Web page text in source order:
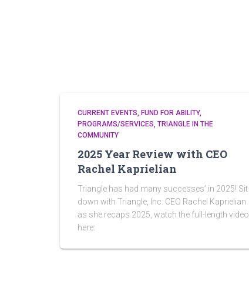
CURRENT EVENTS
FUND FOR ABILITY
PROGRAMS/SERVICES TRIANGLE IN THE
COMMUNITY
2025 Year Review with CEO
Rachel Kaprielian
Triangle has had many successes’ in 2025! Sit
down with Triangle, Inc. CEO Rachel Kaprielian
as she recaps 2025, watch the full-length video
here: